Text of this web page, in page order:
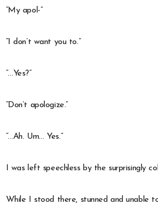
“My apol-”
“I don’t want you to.”
“…Yes?”
“Don’t apologize.”
“…Ah. Um… Yes.”
I was left speechless by the surprisingly
While I stood there, stunned and unable